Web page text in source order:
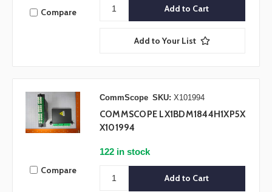
Compare
Add to Your List
Compare
CommScope SKU: X101994
COMMSCOPE LX1BDM1844H1XP5X
X101994
122 in stock